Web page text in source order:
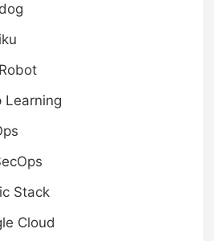
Learning
Stack
Cloud